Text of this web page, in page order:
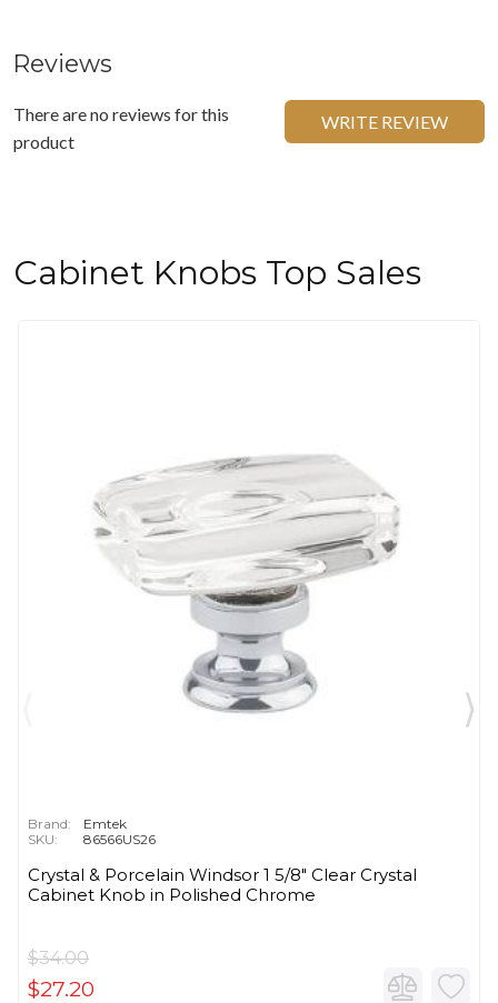
Reviews
There are no reviews for this
product
WRITE REVIEW
Cabinet Knobs Top Sales
Brand:
Emtek
SKU:
86566US26
Crystal & Porcelain Windsor 1 5/8" Clear Crystal
Cabinet Knob in Polished Chrome
$34.00
$27.20